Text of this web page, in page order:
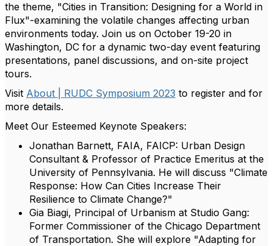
the theme, "Cities in Transition: Designing for a World in
Flux"-examining the volatile changes affecting urban
environments today. Join us on October 19-20 in
Washington, DC for a dynamic two-day event featuring
presentations, panel discussions, and on-site project
tours.
Visit About | RUDC Symposium 2023 to register and for
more details.
Meet Our Esteemed Keynote Speakers:
Jonathan Barnett, FAIA, FAICP: Urban Design
Consultant & Professor of Practice Emeritus at the
University of Pennsylvania. He will discuss "Climate
Response: How Can Cities Increase Their
Resilience to Climate Change?"
Gia Biagi, Principal of Urbanism at Studio Gang:
Former Commissioner of the Chicago Department
of Transportation. She will explore "Adapting for